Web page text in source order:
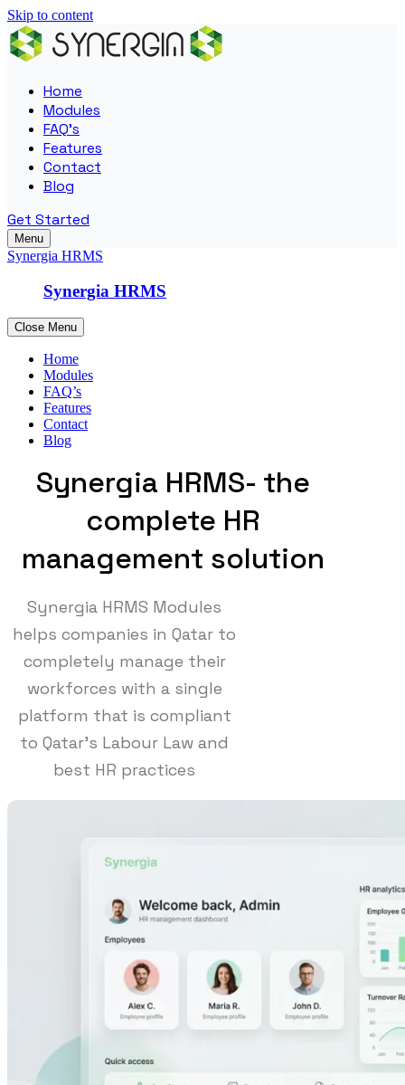
Skip to content
Home
Modules
FAQ’s
Features
Contact
Blog
Get Started
Menu
Synergia HRMS
Synergia HRMS
Close Menu
Home
Modules
FAQ’s
Features
Contact
Blog
Synergia HRMS- the
complete HR
management solution
Synergia HRMS Modules
helps companies in Qatar to
completely manage their
workforces with a single
platform that is compliant
to Qatar's Labour Law and
best HR practices